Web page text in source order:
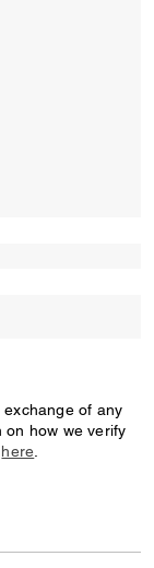
of any
on how we verify
here